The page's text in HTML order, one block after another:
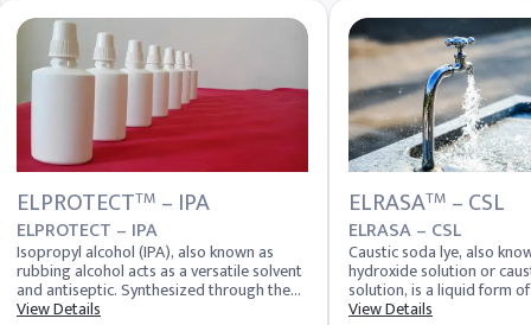
ELPROTECTTM – IPA
ELPROTECT – IPA
Isopropyl alcohol (IPA), also known as
rubbing alcohol acts as a versatile solvent
and antiseptic. Synthesized through the
hydration of propylene or by catalytic
View Details
ELRASATM – CSL
ELRASA – CSL
Caustic soda lye, also
hydroxide solution or
solution, is a liquid form
dissolved in water. It
View Details